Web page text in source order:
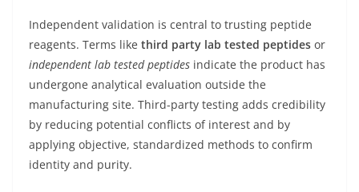
Independent validation is central to trusting peptide
reagents. Terms like third party lab tested peptides or
independent lab tested peptides indicate the product has
undergone analytical evaluation outside the
manufacturing site. Third-party testing adds credibility
by reducing potential conflicts of interest and by
applying objective, standardized methods to confirm
identity and purity.